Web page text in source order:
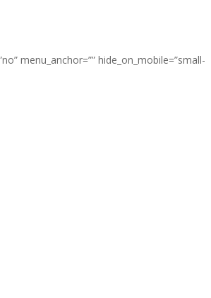
menu_anchor=”” hide_on_mobile=”small-